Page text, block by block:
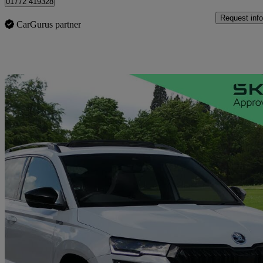
CarGurus partner
Request info
2023 Skoda Karoq